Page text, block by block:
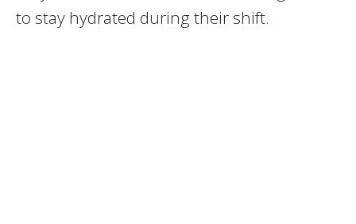
to stay hydrated during their shift.